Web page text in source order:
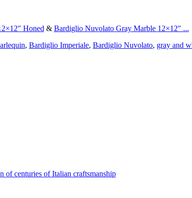
Honed & Bardiglio Nuvolato Gray Marble 12×12″ ...
, Bardiglio Imperiale, Bardiglio Nuvolato, gray and
of centuries of Italian craftsmanship